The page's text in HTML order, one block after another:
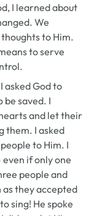
I learned about
We
to Him.
to serve
asked God to
be saved. I
and let their
them. I asked
to Him. I
if only one
people and
they accepted
sing! He spoke